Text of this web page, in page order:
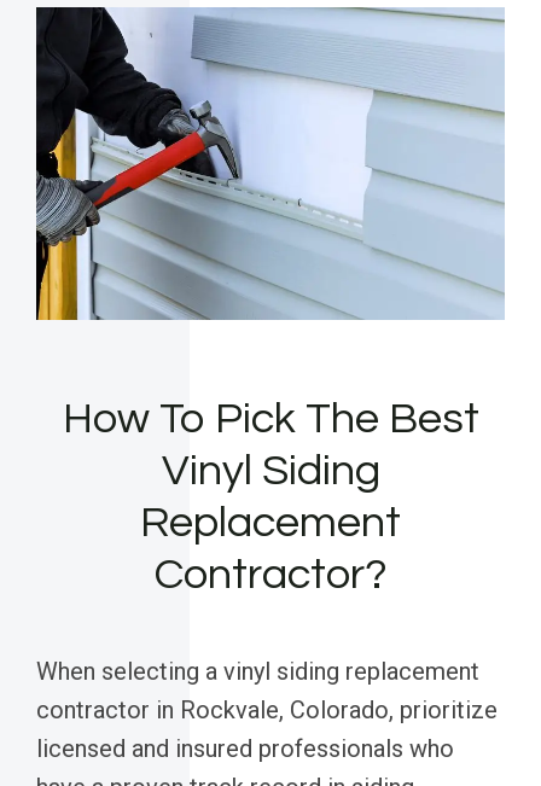
How To Pick The Best
Vinyl Siding
Replacement
Contractor?
When selecting a vinyl siding replacement
contractor in Rockvale, Colorado, prioritize
licensed and insured professionals who